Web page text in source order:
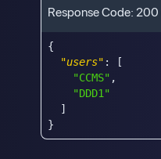
Response Code: 200
{
"users" :
[
"CCMS" ,
"DDD1"
]
}